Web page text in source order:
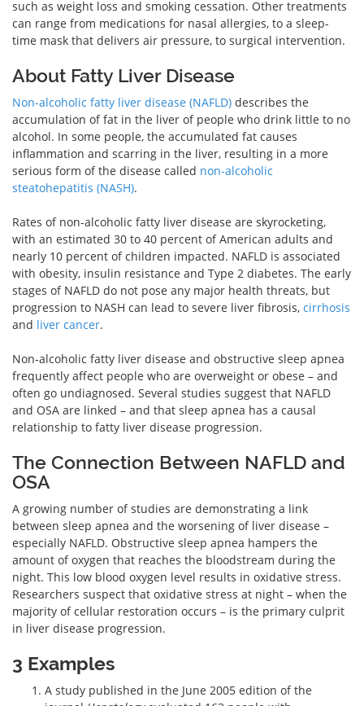
such as weight loss and smoking cessation. Other treatments
can range from medications for nasal allergies, to a sleep-
time mask that delivers air pressure, to surgical intervention.
About Fatty Liver Disease
Non-alcoholic fatty liver disease (NAFLD) describes the
accumulation of fat in the liver of people who drink little to no
alcohol. In some people, the accumulated fat causes
inflammation and scarring in the liver, resulting in a more
serious form of the disease called non-alcoholic
steatohepatitis (NASH).
Rates of non-alcoholic fatty liver disease are skyrocketing,
with an estimated 30 to 40 percent of American adults and
nearly 10 percent of children impacted. NAFLD is associated
with obesity, insulin resistance and Type 2 diabetes. The early
stages of NAFLD do not pose any major health threats, but
progression to NASH can lead to severe liver fibrosis, cirrhosis
and liver cancer.
Non-alcoholic fatty liver disease and obstructive sleep apnea
frequently affect people who are overweight or obese – and
often go undiagnosed. Several studies suggest that NAFLD
and OSA are linked – and that sleep apnea has a causal
relationship to fatty liver disease progression.
The Connection Between NAFLD and
OSA
A growing number of studies are demonstrating a link
between sleep apnea and the worsening of liver disease –
especially NAFLD. Obstructive sleep apnea hampers the
amount of oxygen that reaches the bloodstream during the
night. This low blood oxygen level results in oxidative stress.
Researchers suspect that oxidative stress at night – when the
majority of cellular restoration occurs – is the primary culprit
in liver disease progression.
3 Examples
A study published in the June 2005 edition of the